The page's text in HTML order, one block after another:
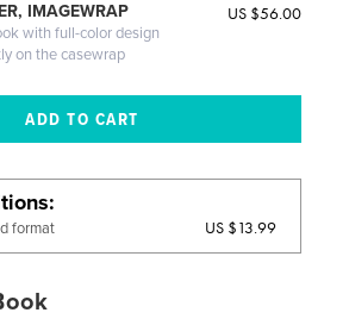
IMAGEWRAP
with full-color design
on the casewrap
US $56.00
format US $13.99